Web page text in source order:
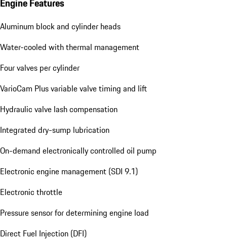
Engine Features
Aluminum block and cylinder heads
Water-cooled with thermal management
Four valves per cylinder
VarioCam Plus variable valve timing and lift
Hydraulic valve lash compensation
Integrated dry-sump lubrication
On-demand electronically controlled oil pump
Electronic engine management (SDI 9.1)
Electronic throttle
Pressure sensor for determining engine load
Direct Fuel Injection (DFI)